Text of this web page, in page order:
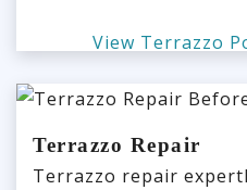
View Terrazzo
Terrazzo Repair
Terrazzo repair